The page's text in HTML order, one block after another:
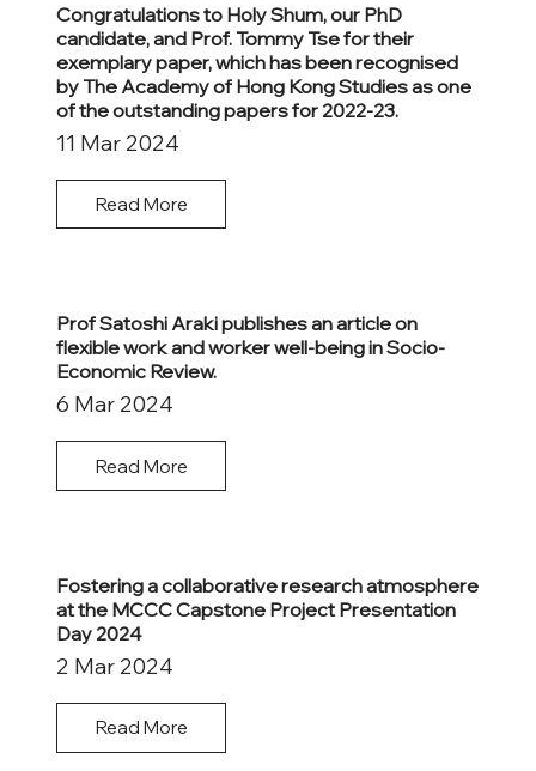
Congratulations to Holy Shum, our PhD
candidate, and Prof. Tommy Tse for their
exemplary paper, which has been recognised
by The Academy of Hong Kong Studies as one
of the outstanding papers for 2022-23.
11 Mar 2024
Read More
Prof Satoshi Araki publishes an article on
flexible work and worker well-being in Socio-
Economic Review.
6 Mar 2024
Read More
Fostering a collaborative research atmosphere
at the MCCC Capstone Project Presentation
Day 2024
2 Mar 2024
Read More